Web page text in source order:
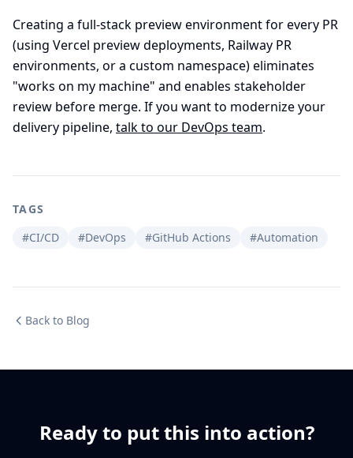
Creating a full-stack preview environment for every PR
(using Vercel preview deployments, Railway PR
environments, or a custom namespace) eliminates
"works on my machine" and enables stakeholder
review before merge. If you want to modernize your
delivery pipeline, talk to our DevOps team.
TAGS
#CI/CD
#DevOps #GitHub Actions #Automation
Back to Blog
Ready to put this into action?